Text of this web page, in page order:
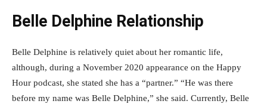
Belle Delphine Relationship
Belle Delphine is relatively quiet about her romantic life,
although, during a November 2020 appearance on the Happy
Hour podcast, she stated she has a “partner.” “He was there
before my name was Belle Delphine,” she said. Currently, Belle